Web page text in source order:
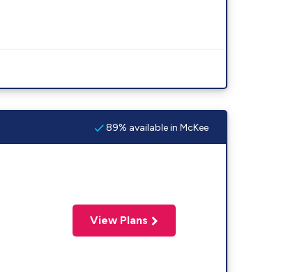
89% available in McKee
View Plans